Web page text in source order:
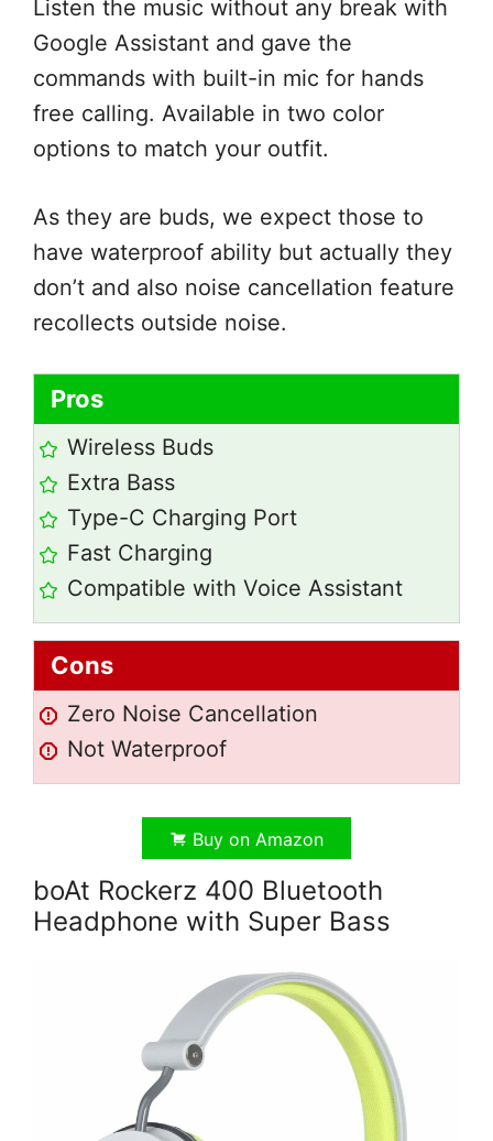
Listen the music without any break with
Google Assistant and gave the
commands with built-in mic for hands
free calling. Available in two color
options to match your outfit.
As they are buds, we expect those to
have waterproof ability but actually they
don’t and also noise cancellation feature
recollects outside noise.
Pros
Wireless Buds
Extra Bass
Type-C Charging Port
Fast Charging
Compatible with Voice Assistant
Cons
Zero Noise Cancellation
Not Waterproof
Buy on Amazon
boAt Rockerz 400 Bluetooth
Headphone with Super Bass